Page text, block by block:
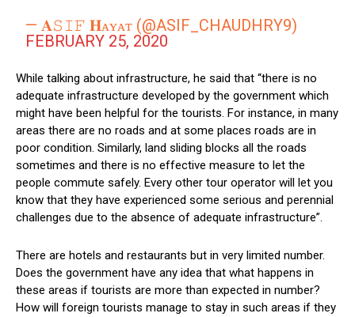
— 𝐀𝚂𝙸𝙵 𝐇ᴀʏᴀᴛ (@ASIF_CHAUDHRY9)
FEBRUARY 25, 2020
While talking about infrastructure, he said that “there is no
adequate infrastructure developed by the government which
might have been helpful for the tourists. For instance, in many
areas there are no roads and at some places roads are in
poor condition. Similarly, land sliding blocks all the roads
sometimes and there is no effective measure to let the
people commute safely. Every other tour operator will let you
know that they have experienced some serious and perennial
challenges due to the absence of adequate infrastructure”.
There are hotels and restaurants but in very limited number.
Does the government have any idea that what happens in
these areas if tourists are more than expected in number?
How will foreign tourists manage to stay in such areas if they